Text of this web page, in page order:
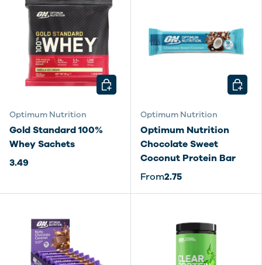
Optimum Nutrition
Gold Standard 100%
Whey Sachets
3.49
CHOOSE OPTIONS
Optimum Nutrition
Optimum Nutrition
Chocolate Sweet
Coconut Protein Bar
From2.75